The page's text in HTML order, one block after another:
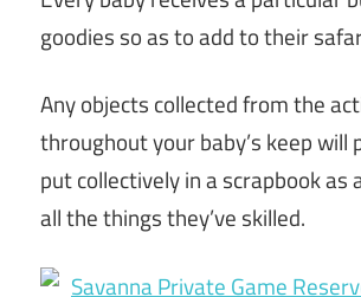
goodies so as to add to their
Any objects collected from the
throughout your baby’s keep will
put collectively in a scrapbook as
all the things they’ve skilled.